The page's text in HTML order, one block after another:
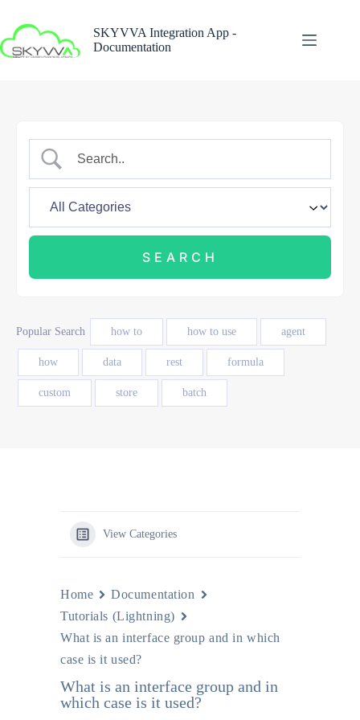
content
SKYVVA Integration App -
Documentation
Popular Search how to how to use agent
how data rest formula
custom store batch
View Categories
Home
Documentation
Tutorials (Lightning)
What is an interface group and in which
case is it used?
What is an interface group and in
which case is it used?